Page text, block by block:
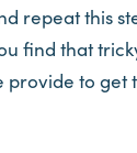
repeat this
find that
provide to